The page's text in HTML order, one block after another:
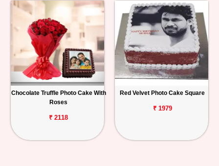
Chocolate Truffle Photo Cake With
Roses
₹ 2118
Red Velvet Photo Cake Square
₹ 1979